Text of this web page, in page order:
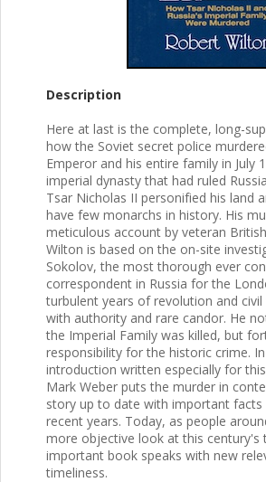
Description
Here at last is the complete, long-
how the Soviet secret police
Emperor and his entire family in July
imperial dynasty that had ruled
Tsar Nicholas II personified his land
have few monarchs in history. His
meticulous account by veteran
Wilton is based on the on-site
Sokolov, the most thorough ever
correspondent in Russia for the
turbulent years of revolution and
with authority and rare candor. He
the Imperial Family was killed, but
responsibility for the historic crime.
introduction written especially for
Mark Weber puts the murder in
story up to date with important facts
recent years. Today, as people
more objective look at this century's
important book speaks with new
timeliness.